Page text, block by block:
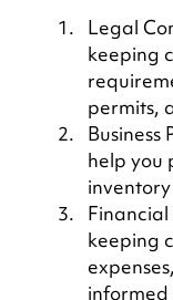
Legal
keeping
permits,
help you
keeping
informed